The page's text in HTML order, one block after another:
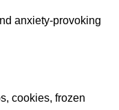
anxiety-provoking
cookies, frozen